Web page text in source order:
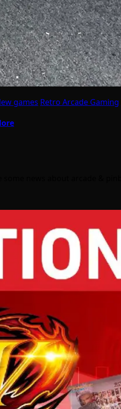
games Retro Arcade Gaming